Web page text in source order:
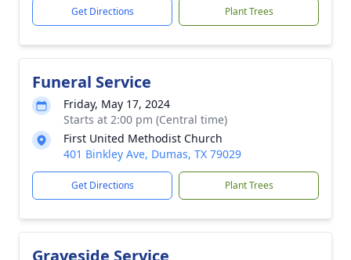
Get Directions Plant Trees
Funeral Service
Friday, May 17, 2024
Starts at 2:00 pm (Central time)
First United Methodist Church
401 Binkley Ave, Dumas, TX 79029
Get Directions Plant Trees
Graveside Service